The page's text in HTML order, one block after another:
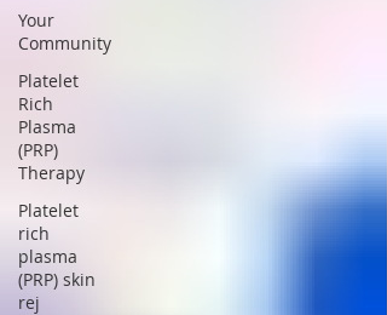
Your
Community
Platelet
Rich
Plasma
(PRP)
Therapy
Platelet
rich
plasma
(PRP) skin
rej